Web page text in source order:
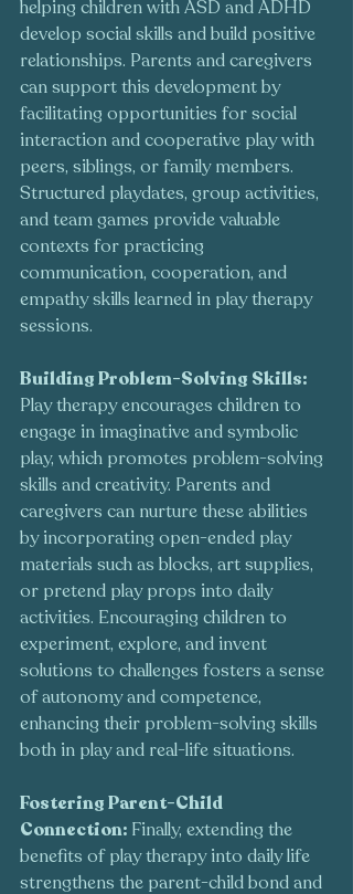
helping children with ASD and ADHD
develop social skills and build positive
relationships. Parents and caregivers
can support this development by
facilitating opportunities for social
interaction and cooperative play with
peers, siblings, or family members.
Structured playdates, group activities,
and team games provide valuable
contexts for practicing
communication, cooperation, and
empathy skills learned in play therapy
sessions.
Building Problem-Solving Skills:
Play therapy encourages children to
engage in imaginative and symbolic
play, which promotes problem-solving
skills and creativity. Parents and
caregivers can nurture these abilities
by incorporating open-ended play
materials such as blocks, art supplies,
or pretend play props into daily
activities. Encouraging children to
experiment, explore, and invent
solutions to challenges fosters a sense
of autonomy and competence,
enhancing their problem-solving skills
both in play and real-life situations.
Fostering Parent-Child
Connection: Finally, extending the
benefits of play therapy into daily life
strengthens the parent-child bond and